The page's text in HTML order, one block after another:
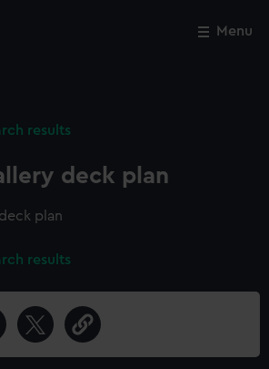
Menu
results
deck plan
plan
results
Close